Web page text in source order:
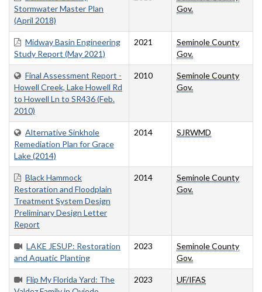
Stormwater Master Plan
(April 2018)
Gov.
Midway Basin Engineering
Study Report (May 2021)
2021
Seminole County
Gov.
Final Assessment Report -
Howell Creek, Lake Howell Rd
to Howell Ln to SR436 (Feb.
2010)
2010
Seminole County
Gov.
Alternative Sinkhole
Remediation Plan for Grace
Lake (2014)
2014 SJRWMD
Black Hammock
Restoration and Floodplain
Treatment System Design
Preliminary Design Letter
Report
2014
Seminole County
Gov.
LAKE JESUP: Restoration
and Aquatic Planting
2023
Seminole County
Gov.
Flip My Florida Yard: The
2023 UF/IFAS